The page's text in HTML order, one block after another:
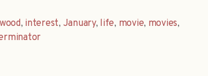
, interest, January, life, movie, movies,